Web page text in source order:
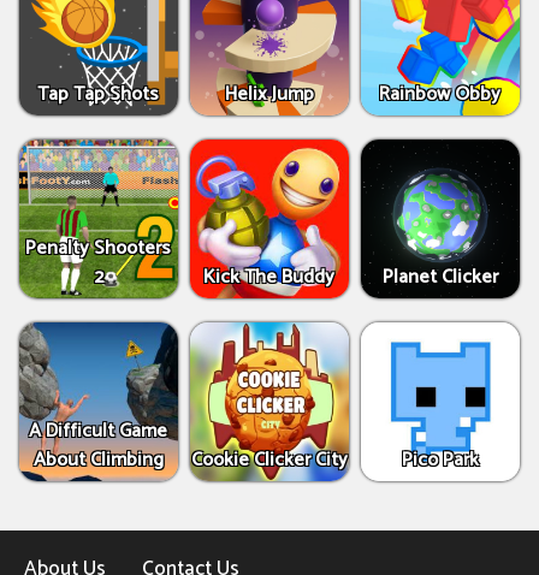
Tap Tap Shots Helix Jump Rainbow Obby
Penalty Shooters
2
Kick The Buddy Planet Clicker
A Difficult Game
About Climbing
Cookie Clicker City Pico Park